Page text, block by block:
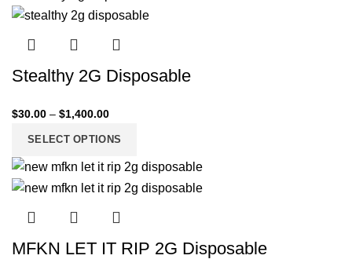
Stealthy 2G Disposable
$30.00 – $1,400.00
SELECT OPTIONS
MFKN LET IT RIP 2G Disposable